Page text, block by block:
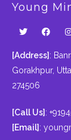
Young
[Address] :
Gorakhpur,
274506
[Call Us] :
[Email] :